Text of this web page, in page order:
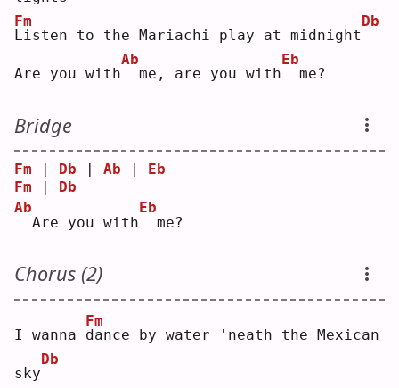
L
Fm
isten to the Mariachi play at midnight
Db
Are you with
Ab
me, are you with
Eb
me?
Bridge
Fm | Db | Ab | Eb
Fm | Db
Ab
Are you with
Eb
me?
Chorus (2)
I wanna d
Fm
ance by water 'neath the Mexican
sky
Db